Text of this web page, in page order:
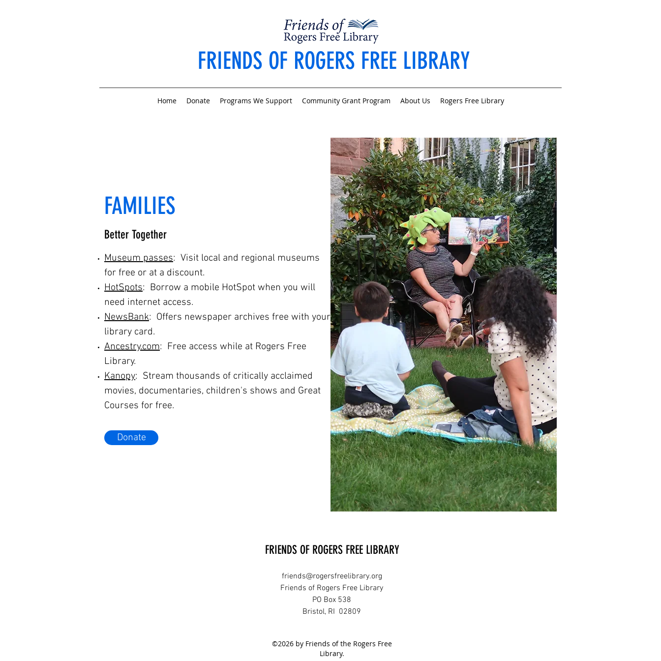
FRIENDS OF ROGERS FREE LIBRARY
Home Donate Programs We Support Community Grant Program About Us Rogers Free Library
FAMILIES
Better Together
Museum passes: Visit local and regional museums
for free or at a discount.
HotSpots: Borrow a mobile HotSpot when you will
need internet access.
NewsBank: Offers newspaper archives free with your
library card.
Ancestry.com: Free access while at Rogers Free
Library.
Kanopy: Stream thousands of critically acclaimed
movies, documentaries, children's shows and Great
Courses for free.
Donate
FRIENDS OF ROGERS FREE LIBRARY
friends@rogersfreelibrary.org
Friends of Rogers Free Library
PO Box 538
Bristol, RI 02809
©2026 by Friends of the Rogers Free
Library.